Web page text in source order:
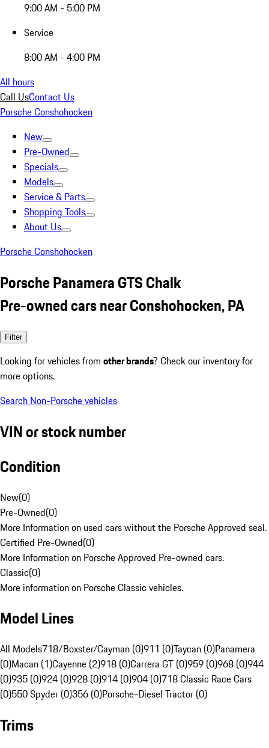
9:00 AM - 5:00 PM
Service
8:00 AM - 4:00 PM
All hours
Call UsContact Us
Porsche Conshohocken
New
Pre-Owned
Specials
Models
Service & Parts
Shopping Tools
About Us
Porsche Conshohocken
Porsche Panamera GTS Chalk
Pre-owned cars near Conshohocken, PA
Filter
Looking for vehicles from other brands? Check our inventory for
more options.
Search Non-Porsche vehicles
VIN or stock number
Condition
New(0)
Pre-Owned(0)
More Information on used cars without the Porsche Approved seal.
Certified Pre-Owned(0)
More Information on Porsche Approved Pre-owned cars.
Classic(0)
More information on Porsche Classic vehicles.
Model Lines
All Models718/Boxster/Cayman (0)911 (0)Taycan (0)Panamera
(0)Macan (1)Cayenne (2)918 (0)Carrera GT (0)959 (0)968 (0)944
(0)935 (0)924 (0)928 (0)914 (0)904 (0)718 Classic Race Cars
(0)550 Spyder (0)356 (0)Porsche-Diesel Tractor (0)
Trims